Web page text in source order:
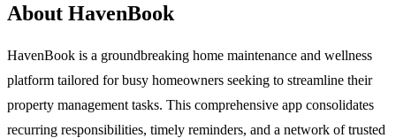
About HavenBook
HavenBook is a groundbreaking home maintenance and wellness
platform tailored for busy homeowners seeking to streamline their
property management tasks. This comprehensive app consolidates
recurring responsibilities, timely reminders, and a network of trusted